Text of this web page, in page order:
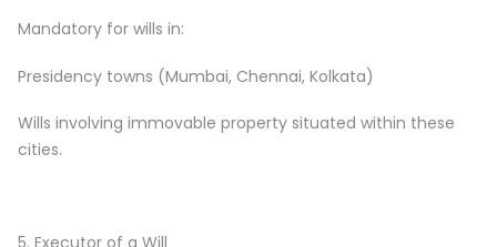
Mandatory for wills in:
Presidency towns (Mumbai, Chennai, Kolkata)
Wills involving immovable property situated within these
cities.